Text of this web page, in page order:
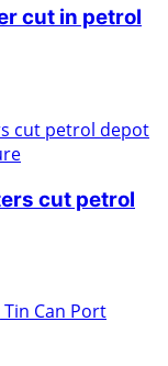
cut in petrol
cut petrol